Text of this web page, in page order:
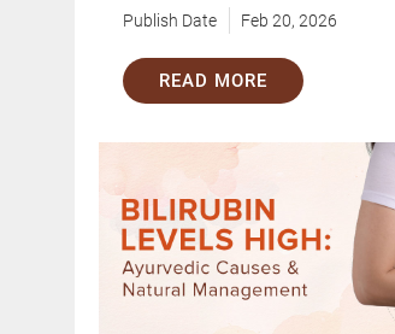
Publish Date Feb 20, 2026
READ MORE